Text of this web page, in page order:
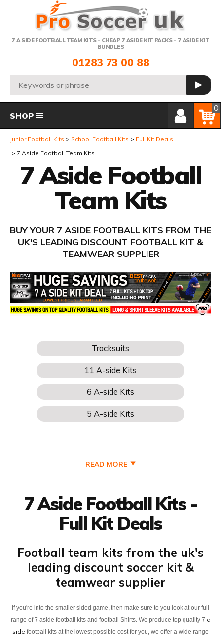
7 A SIDE FOOTBALL TEAM KITS - CHEAP 7 ASIDE KIT PACKS - 7 ASIDE KIT
BUNDLES
Telephone:
01283 73 00 88
Search: GO
Member Login
Basket
0
SHOP
Junior Football Kits School Football Kits
Full Kit Deals
7 Aside Football Team Kits
7 Aside Football
Team Kits
BUY YOUR 7 ASIDE FOOTBALL KITS FROM THE
UK'S LEADING DISCOUNT FOOTBALL KIT &
TEAMWEAR SUPPLIER
READ MORE
7 Aside Football Kits -
Full Kit Deals
Football team kits from the uk's
leading discount soccer kit &
teamwear supplier
If you're into the smaller sided game, then make sure to you look at our full
range of 7 aside football kits and football Shirts. We produce top quality 7 a
side football kits at the lowest possible cost for you, we offer a wide range